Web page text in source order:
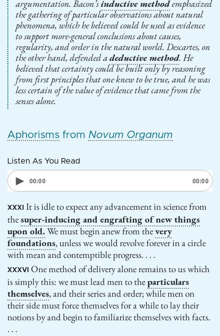
argumentation. Bacon’sinductive methodemphasized
the gathering of particular observations about natural
phenomena, which he believed could be used as evidence
to support more-general conclusions about causes,
regularity, and order in the natural world. Descartes, on
the other hand, defended adeductive method. He
believed that certainty could be built only by reasoning
from first principles that one knew to be true, and he was
less certain of the value of evidence that came from the
senses alone.
Aphorisms from Novum Organum
Listen As You Read
XXXI It is idle to expect any advancement in science from
thesuper-inducing and engrafting of new things
upon old. We must begin anew from thevery
foundations, unless we would revolve forever in a circle
with mean and contemptible progress. . . .
XXXVI
One method of delivery alone remains to us which
is simply this: we must lead men to theparticulars
themselves, and their series and order; while men on
their side must force themselves for a while to lay their
notions by and begin to familiarize themselves with facts.
. . .